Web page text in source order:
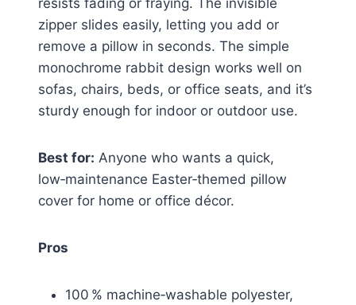
resists fading or fraying. The invisible
zipper slides easily, letting you add or
remove a pillow in seconds. The simple
monochrome rabbit design works well on
sofas, chairs, beds, or office seats, and it’s
sturdy enough for indoor or outdoor use.
Best for: Anyone who wants a quick,
low‑maintenance Easter‑themed pillow
cover for home or office décor.
Pros
100 % machine‑washable polyester,